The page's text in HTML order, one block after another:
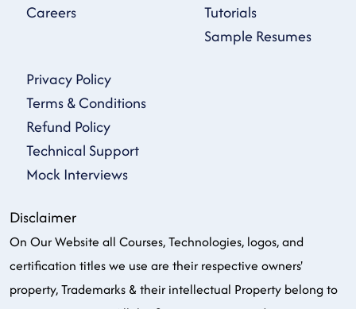
Careers
Tutorials
Sample Resumes
Privacy Policy
Terms & Conditions
Refund Policy
Technical Support
Mock Interviews
Disclaimer
On Our Website all Courses, Technologies, logos, and
certification titles we use are their respective owners'
property, Trademarks & their intellectual Property belong to